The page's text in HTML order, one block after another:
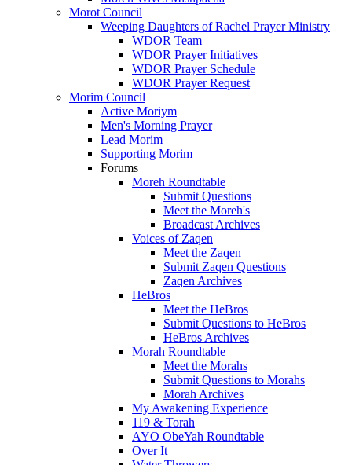
Morot Council
Weeping Daughters of Rachel Prayer Ministry
WDOR Team
WDOR Prayer Initiatives
WDOR Prayer Schedule
WDOR Prayer Request
Morim Council
Active Moriym
Men's Morning Prayer
Lead Morim
Supporting Morim
Forums
Moreh Roundtable
Submit Questions
Meet the Moreh's
Broadcast Archives
Voices of Zaqen
Meet the Zaqen
Submit Zaqen Questions
Zaqen Archives
HeBros
Meet the HeBros
Submit Questions to HeBros
HeBros Archives
Morah Roundtable
Meet the Morahs
Submit Questions to Morahs
Morah Archives
My Awakening Experience
119 & Torah
AYO ObeYah Roundtable
Over It